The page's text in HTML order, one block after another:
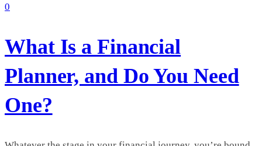
0
What Is a Financial
Planner, and Do You Need
One?